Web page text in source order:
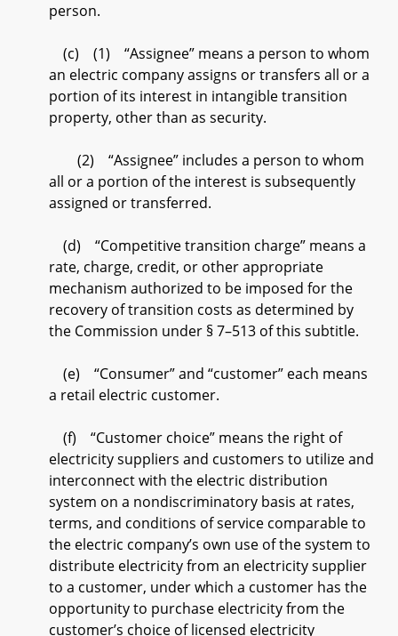
person.
(c) (1) “Assignee” means a person to whom
an electric company assigns or transfers all or a
portion of its interest in intangible transition
property, other than as security.
(2) “Assignee” includes a person to whom
all or a portion of the interest is subsequently
assigned or transferred.
(d) “Competitive transition charge” means a
rate, charge, credit, or other appropriate
mechanism authorized to be imposed for the
recovery of transition costs as determined by
the Commission under § 7–513 of this subtitle.
(e) “Consumer” and “customer” each means
a retail electric customer.
(f) “Customer choice” means the right of
electricity suppliers and customers to utilize and
interconnect with the electric distribution
system on a nondiscriminatory basis at rates,
terms, and conditions of service comparable to
the electric company’s own use of the system to
distribute electricity from an electricity supplier
to a customer, under which a customer has the
opportunity to purchase electricity from the
customer’s choice of licensed electricity